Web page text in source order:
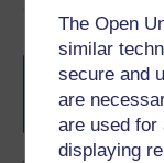
The Open
similar
secure and
are
are used for
displaying